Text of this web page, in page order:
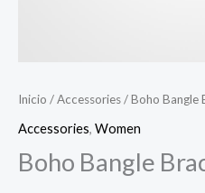
Inicio /Accessories/ Boho Bangle
Accessories, Women
Boho Bangle